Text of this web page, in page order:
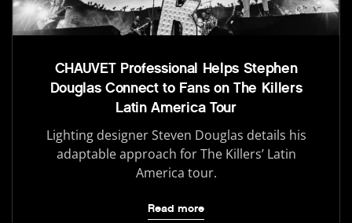
CHAUVET Professional Helps Stephen
Douglas Connect to Fans on The Killers
Latin America Tour
Lighting designer Steven Douglas details his
adaptable approach for The Killers’ Latin
America tour.
Read more